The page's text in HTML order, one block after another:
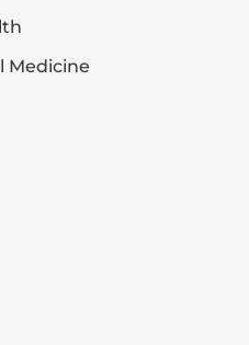
Medicine